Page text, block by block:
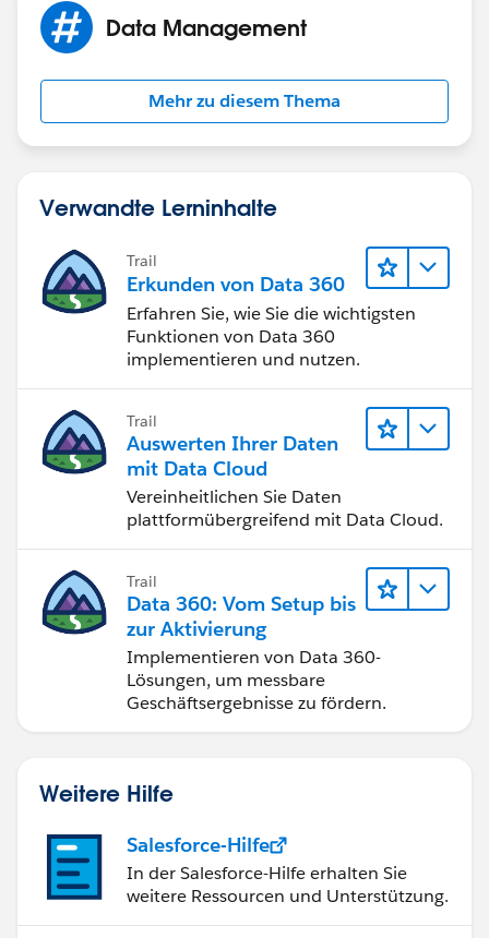
notice filed, or excluded or exempted from registration
requirements.
secure as other forms of communication. If your e-
mail address changes or you prefer that we
communicate using the postal service, please notify
Data Management
Mehr zu diesem Thema
Verwandte Lerninhalte
Trail
Erkunden von Data 360
Erfahren Sie, wie Sie die wichtigsten
Funktionen von Data 360
implementieren und nutzen.
Trail
Auswerten Ihrer Daten
mit Data Cloud
Vereinheitlichen Sie Daten
plattformübergreifend mit Data Cloud.
Trail
Data 360: Vom Setup bis
zur Aktivierung
Implementieren von Data 360-
Lösungen, um messbare
Geschäftsergebnisse zu fördern.
Weitere Hilfe
Salesforce-Hilfe
In der Salesforce-Hilfe erhalten Sie
weitere Ressourcen und Unterstützung.